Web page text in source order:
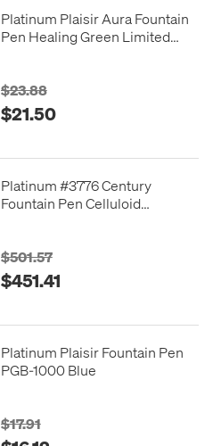
Platinum Plaisir Aura Fountain
Pen Healing Green Limited
$23.88
$21.50
Platinum #3776 Century
Fountain Pen Celluloid
$501.57
$451.41
Platinum Plaisir Fountain Pen
PGB-1000 Blue
$17.91